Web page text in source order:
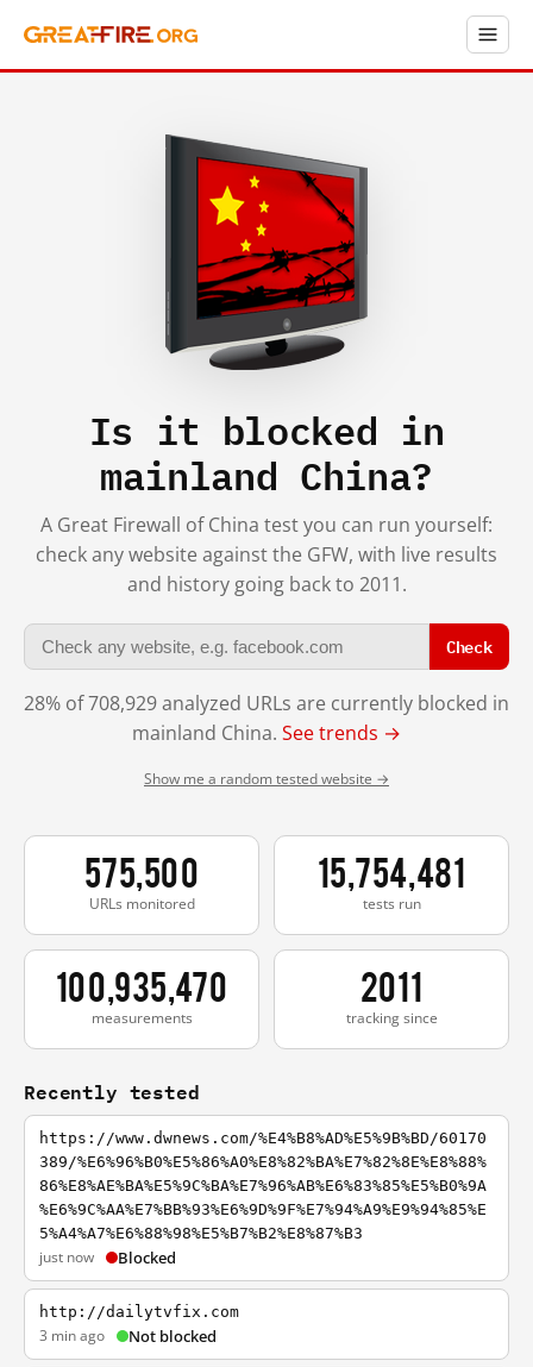
Is it blocked in
mainland China?
A Great Firewall of China test you can run yourself:
check any website against the GFW, with live results
and history going back to 2011.
Check
28% of 708,929 analyzed URLs are currently blocked in
mainland China. See trends →
Show me a random tested website →
575,500
URLs monitored
15,754,481
tests run
100,935,470
measurements
2011
tracking since
Recently tested
https://www.dwnews.com/%E4%B8%AD%E5%9B%BD/60170
389/%E6%96%B0%E5%86%A0%E8%82%BA%E7%82%8E%E8%88%
86%E8%AE%BA%E5%9C%BA%E7%96%AB%E6%83%85%E5%B0%9A
%E6%9C%AA%E7%BB%93%E6%9D%9F%E7%94%A9%E9%94%85%E
5%A4%A7%E6%88%98%E5%B7%B2%E8%87%B3
just now Blocked
http://dailytvfix.com
3 min ago Not blocked